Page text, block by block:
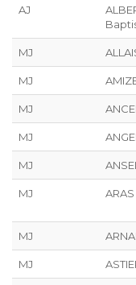
AJ
MJ
MJ
MJ
MJ
MJ
MJ
MJ
MJ